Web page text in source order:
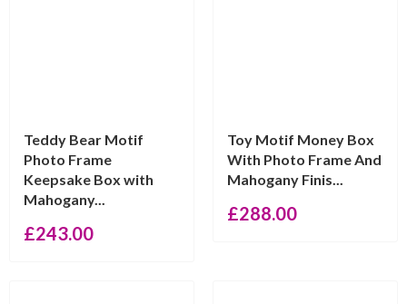
Teddy Bear Motif
Photo Frame
Keepsake Box with
Mahogany...
£243.00
Toy Motif Money Box
With Photo Frame And
Mahogany Finis...
£288.00